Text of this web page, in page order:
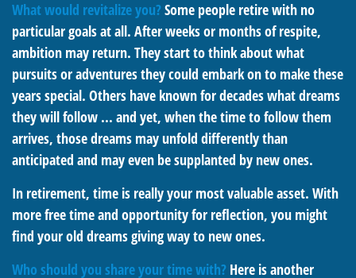
What would revitalize you?Some people retire with no
particular goals at all. After weeks or months of respite,
ambition may return. They start to think about what
pursuits or adventures they could embark on to make these
years special. Others have known for decades what dreams
they will follow ... and yet, when the time to follow them
arrives, those dreams may unfold differently than
anticipated and may even be supplanted by new ones.
In retirement, time is really your most valuable asset. With
more free time and opportunity for reflection, you might
find your old dreams giving way to new ones.
Who should you share your time with? Here is another